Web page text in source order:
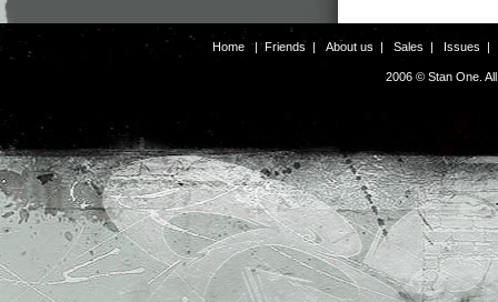
Home |Friends | About us | Sales | Issues
2006 © Stan One.